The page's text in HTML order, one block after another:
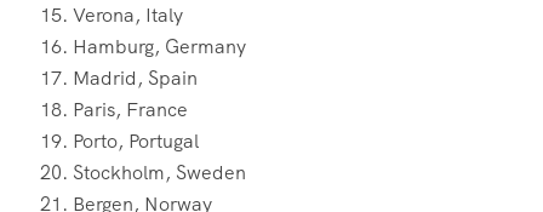
Verona, Italy
Hamburg, Germany
Madrid, Spain
Paris, France
Porto, Portugal
Stockholm, Sweden
Bergen, Norway